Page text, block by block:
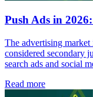
Push Ads in
The advertising
considered secondary
search ads and social
Read more